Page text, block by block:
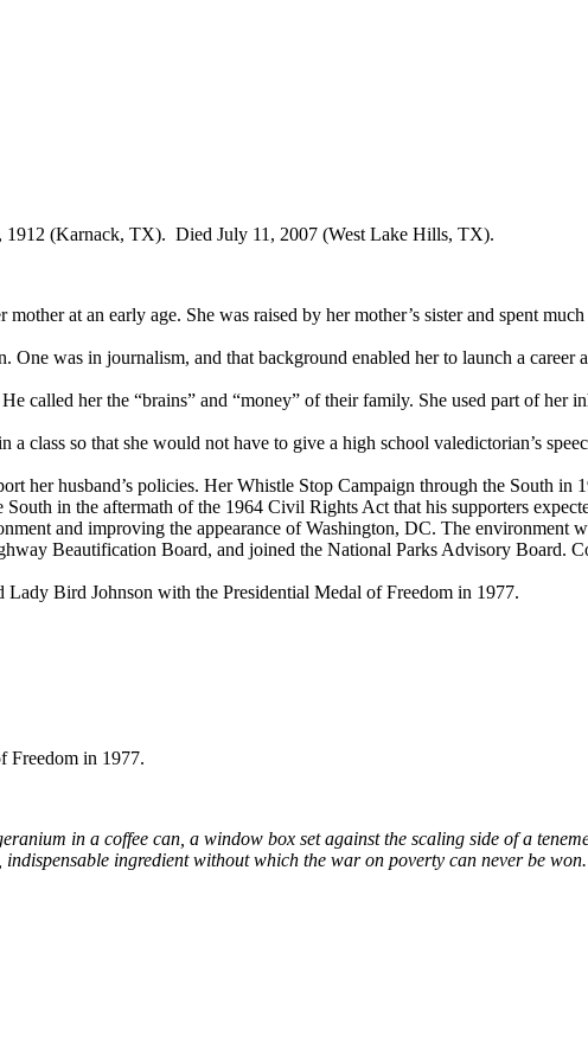
(Karnack, TX). Died July 11, 2007 (West Lake Hills, TX).
at an early age. She was raised by her mother’s sister and spent
was in journalism, and that background enabled her to launch a career
called her the “brains” and “money” of their family. She used part of her
so that she would not have to give a high school valedictorian’s
her husband’s policies. Her Whistle Stop Campaign through the South in
in the aftermath of the 1964 Civil Rights Act that his supporters
and improving the appearance of Washington, DC. The environment
Beautification Board, and joined the National Parks Advisory Board.
Bird Johnson with the Presidential Medal of Freedom in 1977.
Freedom in 1977.
in a coffee can, a window box set against the scaling side of a
ingredient without which the war on poverty can never be